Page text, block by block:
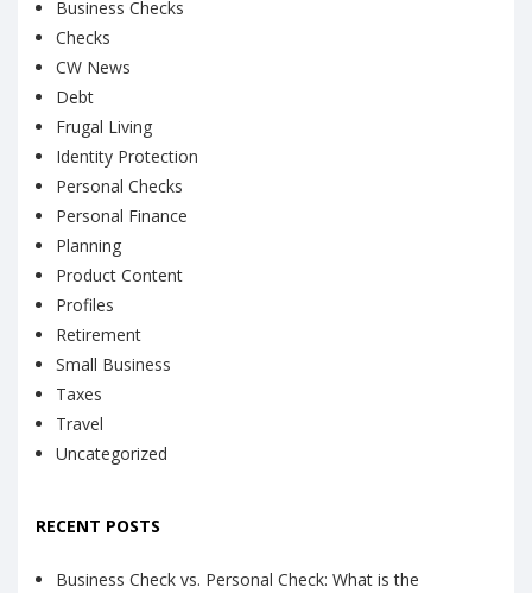
Business Checks
Checks
CW News
Debt
Frugal Living
Identity Protection
Personal Checks
Personal Finance
Planning
Product Content
Profiles
Retirement
Small Business
Taxes
Travel
Uncategorized
RECENT POSTS
Business Check vs. Personal Check: What is the